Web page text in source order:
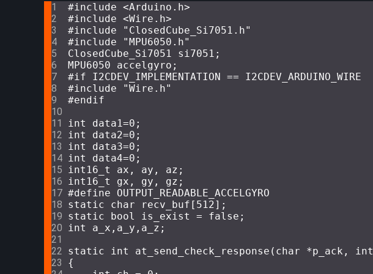
#include <Arduino.h>
#include <Wire.h>
#include
"ClosedCube_Si7051.h"
#include
"MPU6050.h"
ClosedCube_Si7051 si7051;
MPU6050 accelgyro;
#if I2CDEV_IMPLEMENTATION == I2CDEV_ARDUINO_WIRE
#include
"Wire.h"
#endif
int
data1=0 ;
int
data2=0 ;
int
data3=0 ;
int
data4=0 ;
int16_t
ax, ay, az;
int16_t
gx, gy, gz;
#define OUTPUT_READABLE_ACCELGYRO
static
char recv_buf[ 512];
static
bool is_exist = false ;
int
a_x,a_y,a_z;
static
int at_send_check_response ( char *p_ack, int
{